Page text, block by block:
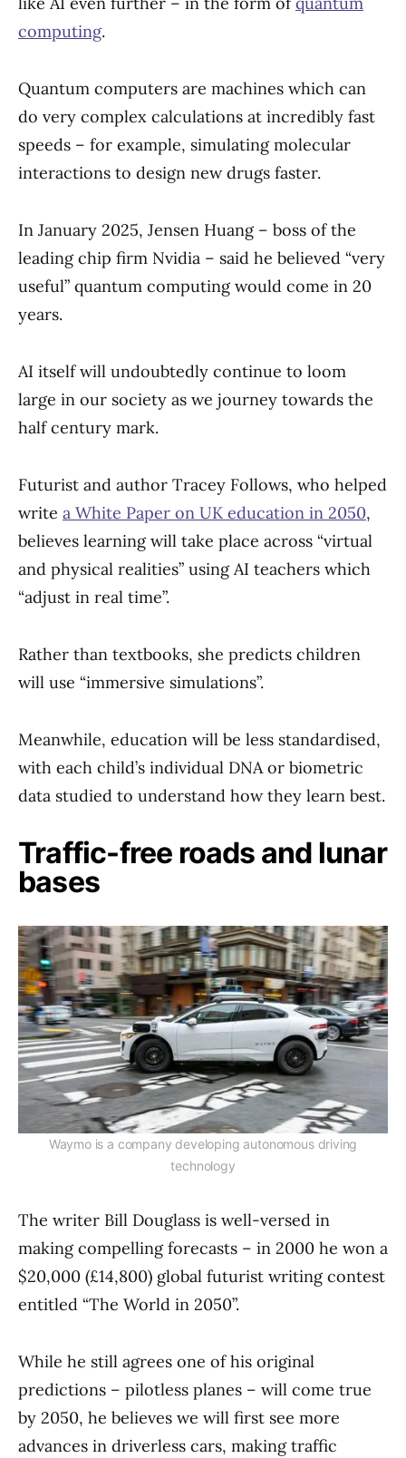
computing.
Quantum computers are machines which can
do very complex calculations at incredibly fast
speeds – for example, simulating molecular
interactions to design new drugs faster.
In January 2025, Jensen Huang – boss of the
leading chip firm Nvidia – said he believed “very
useful” quantum computing would come in 20
years.
AI itself will undoubtedly continue to loom
large in our society as we journey towards the
half century mark.
Futurist and author Tracey Follows, who helped
write a White Paper on UK education in 2050,
believes learning will take place across “virtual
and physical realities” using AI teachers which
“adjust in real time”.
Rather than textbooks, she predicts children
will use “immersive simulations”.
Meanwhile, education will be less standardised,
with each child’s individual DNA or biometric
data studied to understand how they learn best.
Traffic-free roads and lunar
bases
Waymo is a company developing autonomous driving
technology
The writer Bill Douglass is well-versed in
making compelling forecasts – in 2000 he won a
$20,000 (£14,800) global futurist writing contest
entitled “The World in 2050”.
While he still agrees one of his original
predictions – pilotless planes – will come true
by 2050, he believes we will first see more
advances in driverless cars, making traffic